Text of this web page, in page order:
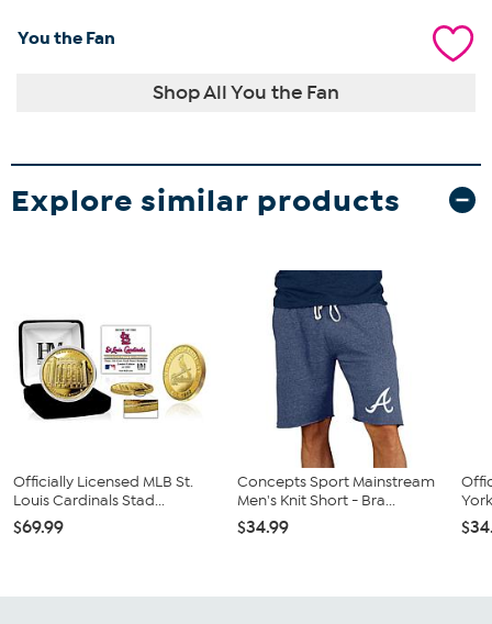
You the Fan
Shop All You the Fan
Explore similar products
Officially Licensed MLB St.
Louis Cardinals Stad...
$69.99
Concepts Sport Mainstream
Men's Knit Short - Bra...
$34.99